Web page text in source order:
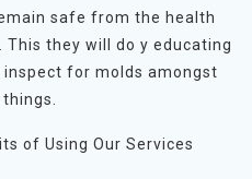
safe from the health
they will do y educating
for molds amongst
of Using Our Services